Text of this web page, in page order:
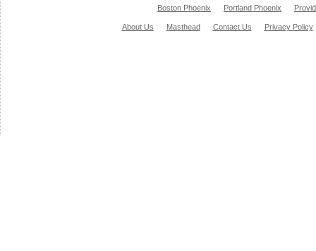
Boston Phoenix Portland Phoenix
About Us Masthead Contact Us Privacy Policy